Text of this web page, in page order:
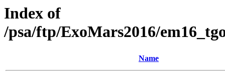
Index of
/psa/ftp/ExoMars2016/
Name